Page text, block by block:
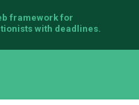
framework for
with deadlines.